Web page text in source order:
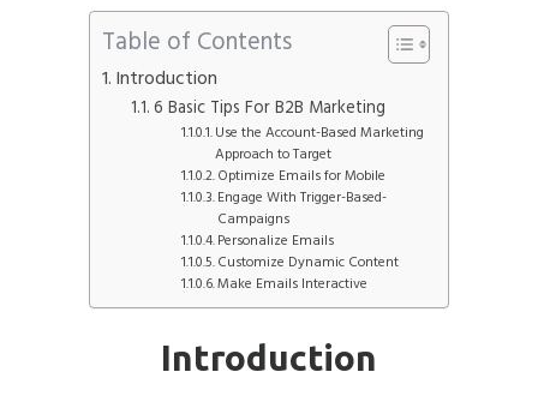
Table of Contents
Introduction
6 Basic Tips For B2B Marketing
Use the Account-Based Marketing
Approach to Target
Optimize Emails for Mobile
Engage With Trigger-Based-
Campaigns
Personalize Emails
Customize Dynamic Content
Make Emails Interactive
Introduction